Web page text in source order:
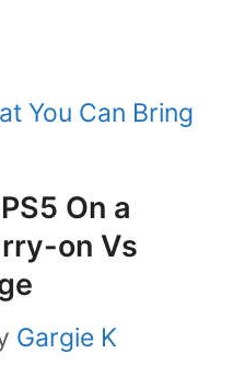
You Can Bring
On a
on Vs
Gargie K